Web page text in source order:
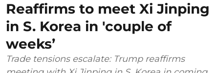
Reaffirms to meet Xi Jinping
in S. Korea in 'couple of
weeks’
Trade tensions escalate: Trump reaffirms